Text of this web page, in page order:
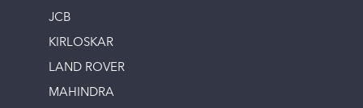
JCB
KIRLOSKAR
LAND ROVER
MAHINDRA